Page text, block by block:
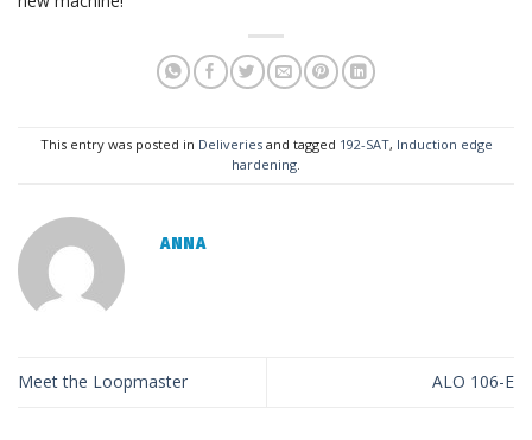
This entry was posted in Deliveriesand tagged 192-SAT, Induction edge
hardening.
ANNA
Meet the Loopmaster ALO 106-E